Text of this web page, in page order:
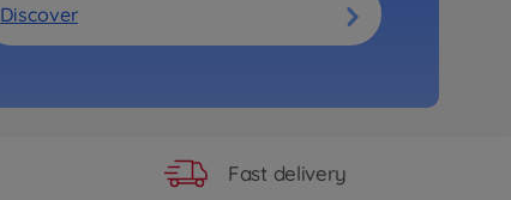
Discover
Fast delivery